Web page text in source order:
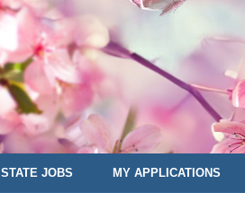
STATE JOBS MY APPLICATIONS